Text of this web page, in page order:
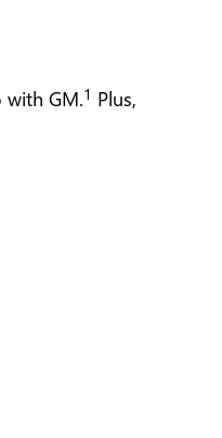
GM.1 Plus,